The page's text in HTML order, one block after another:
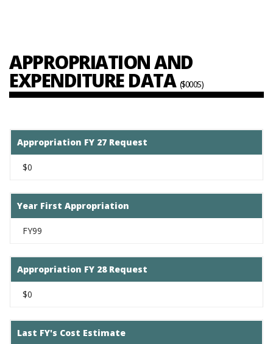
APPROPRIATION AND
EXPENDITURE DATA ($000S)
Appropriation FY 27 Request
$0
Year First Appropriation
FY99
Appropriation FY 28 Request
$0
Last FY's Cost Estimate